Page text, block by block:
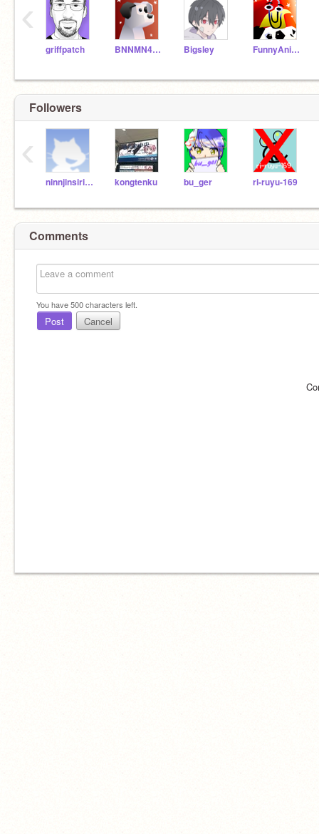
griffpatch BNNMN444TvTest Bigsley FunnyAnimatorJimTV
‹
Followers
ninnjinsirisiri kongtenku bu_ger ri-ruyu-169
‹
Comments
You have500characters left.
Post Cancel